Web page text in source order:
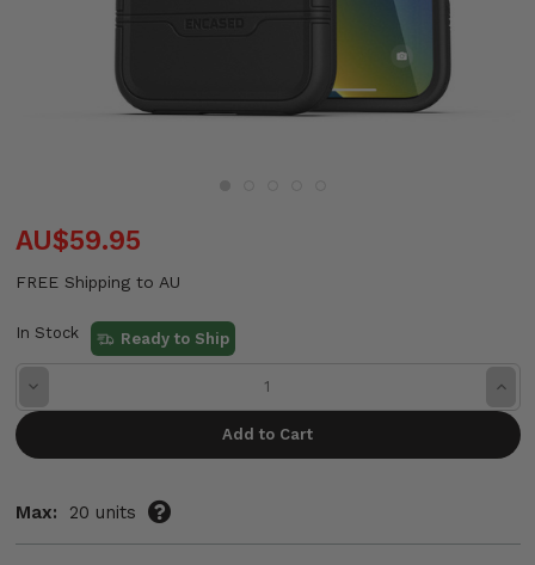
AU$59.95
FREE Shipping to AU
In Stock Ready to Ship
Decrease
Max: 20 units